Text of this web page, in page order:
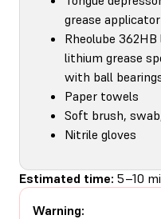
grease applicator
Rheolube
lithium grease
with ball
Paper towels
Soft brush,
Nitrile gloves
Estimated time: 5–10
Warning: